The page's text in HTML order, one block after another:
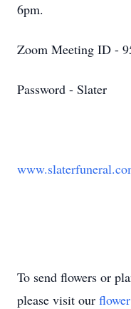
6pm.
Zoom Meeting ID -
Password - Slater
To send flowers or
please visit our